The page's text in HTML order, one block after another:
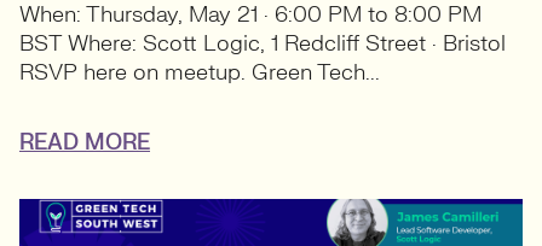
When: Thursday, May 21 · 6:00 PM to 8:00 PM
BST Where: Scott Logic, 1 Redcliff Street · Bristol
RSVP here on meetup. Green Tech...
READ MORE